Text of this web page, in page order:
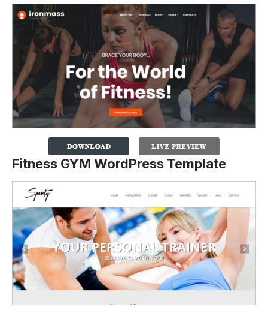
Fitness GYM WordPress Template